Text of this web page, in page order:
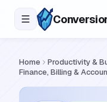
Home
Productivity &
Finance, Billing &